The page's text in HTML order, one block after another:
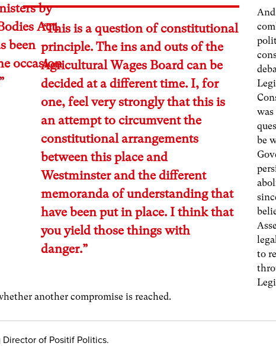
by
Act.
been
occasion
“This is a question of constitutional
principle. The ins and outs of the
Agricultural Wages Board can be
decided at a different time. I, for
one, feel very strongly that this is
an attempt to circumvent the
constitutional arrangements
between this place and
Westminster and the different
memoranda of understanding that
have been put in place. I think that
you yield those things with
danger.”
was
be
to
another compromise is reached.
of Positif Politics.